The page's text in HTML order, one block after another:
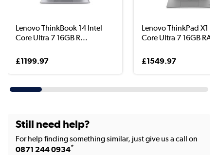
Lenovo ThinkBook 14 Intel
Core Ultra 7 16GB R...
£1199.97
Lenovo ThinkPad X1
Core Ultra 7 16GB RA...
£1549.97
Still need help?
For help finding something similar, just give us a call on
0871 244 0934*